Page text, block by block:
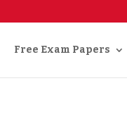
Free Exam Papers